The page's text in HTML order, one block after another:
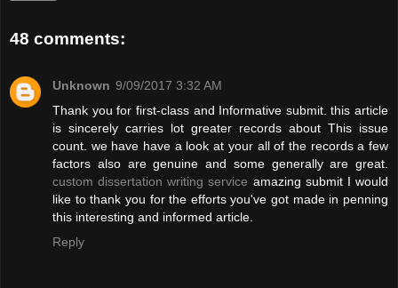
48 comments:
Unknown 9/09/2017 3:32 AM
Thank you for first-class and Informative submit. this article
is sincerely carries lot greater records about This issue
count. we have have a look at your all of the records a few
factors also are genuine and some generally are great.
custom dissertation writing service amazing submit I would
like to thank you for the efforts you've got made in penning
this interesting and informed article.
Reply